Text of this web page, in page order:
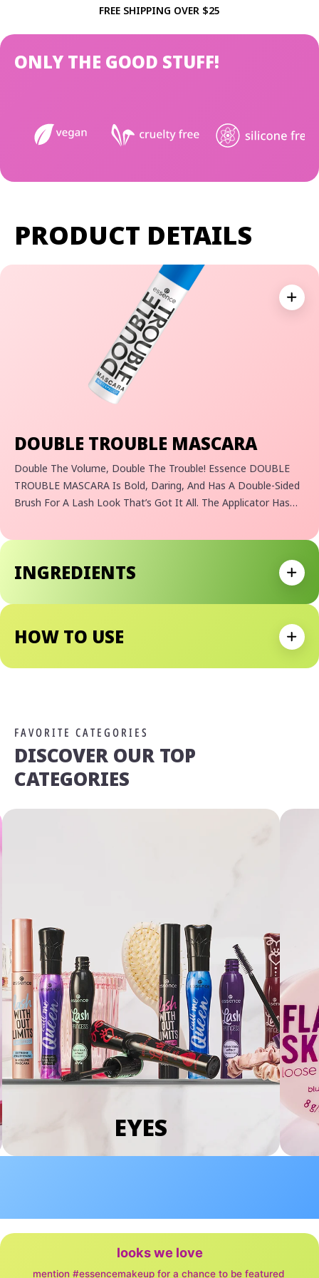
FREE SHIPPING OVER $25
ONLY THE GOOD STUFF!
PRODUCT DETAILS
DOUBLE TROUBLE MASCARA
Double The Volume, Double The Trouble! Essence DOUBLE
TROUBLE MASCARA Is Bold, Daring, And Has A Double-Sided
Brush For A Lash Look That’s Got It All. The Applicator Has
Extreme Definition, Curl, And Length! Also Available In A
HOW TO USE
INGREDIENTS
FAVORITE CATEGORIES
DISCOVER OUR TOP
CATEGORIES
EYES
looks we love
mention #essencemakeup for a chance to be featured